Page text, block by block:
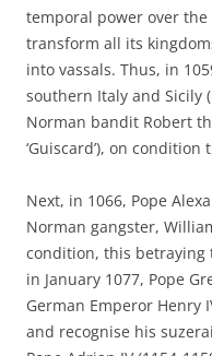
temporal power over the
transform all its
into vassals. Thus, in
southern Italy and Sicily
Norman bandit Robert
‘Guiscard’), on
Next, in 1066, Pope
Norman gangster,
condition, this betraying
in January 1077, Pope
German Emperor Henry
and recognise his